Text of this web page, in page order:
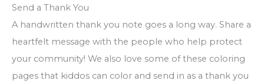
Send a Thank You
A handwritten thank you note goes a long way. Share a
heartfelt message with the people who help protect
your community! We also love some of these coloring
pages that kiddos can color and send in as a thank you